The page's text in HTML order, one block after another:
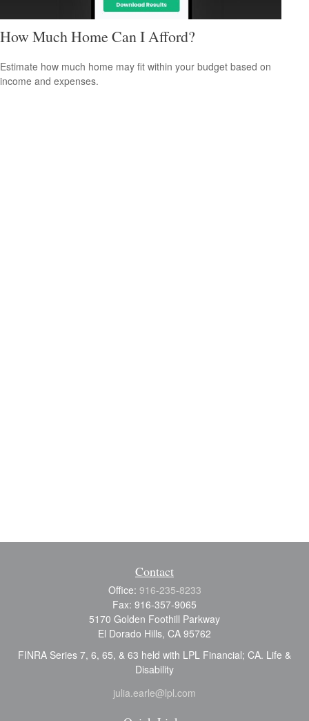
How Much Home Can I Afford?
Estimate how much home may fit within your budget based on
income and expenses.
Contact
Office: 916-235-8233
Fax: 916-357-9065
5170 Golden Foothill Parkway
El Dorado Hills, CA 95762
FINRA Series 7, 6, 65, & 63 held with LPL Financial; CA. Life &
Disability
julia.earle@lpl.com